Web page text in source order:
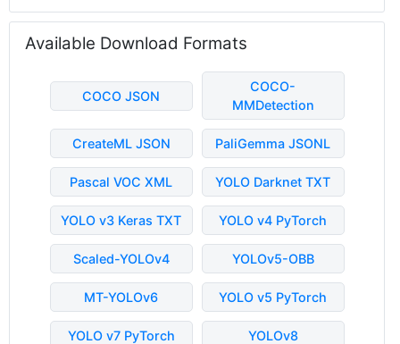
Available Download Formats
COCO JSON
COCO-
MMDetection
CreateML JSON PaliGemma JSONL
Pascal VOC XML YOLO Darknet TXT
YOLO v3 Keras TXT YOLO v4 PyTorch
Scaled-YOLOv4 YOLOv5-OBB
MT-YOLOv6 YOLO v5 PyTorch
YOLO v7 PyTorch YOLOv8